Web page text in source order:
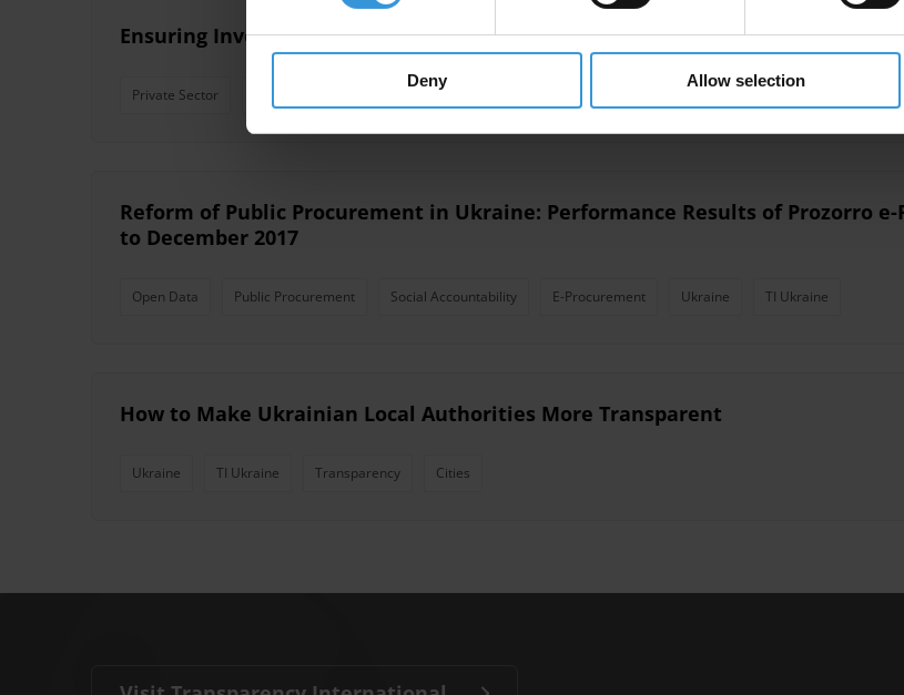
Deny Allow selection
Ensuring Investment Sector Transparency in Cities
Private Sector Foreign Direct Investment
Reform of Public Procurement in Ukraine: Performance Results of Prozorro
to December 2017
Open Data Public Procurement Social Accountability E-Procurement Ukraine TI Ukraine
How to Make Ukrainian Local Authorities More Transparent
Ukraine TI Ukraine Transparency Cities